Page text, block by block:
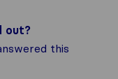
out?
this